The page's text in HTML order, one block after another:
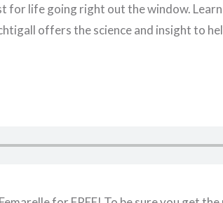
for life going right out the window.
offers the science and insight to